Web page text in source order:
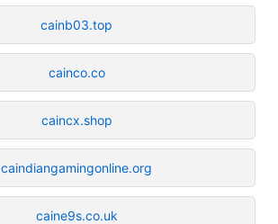
cainb03.top
cainco.co
caincx.shop
caindiangamingonline.org
caine9s.co.uk